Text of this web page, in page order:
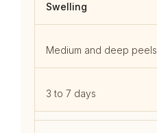
Swelling
Medium and deep peels
3 to 7 days